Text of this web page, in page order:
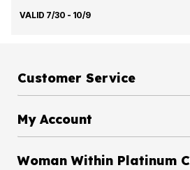
VALID 7/30 - 10/9
Customer Service
My Account
Woman Within Platinum